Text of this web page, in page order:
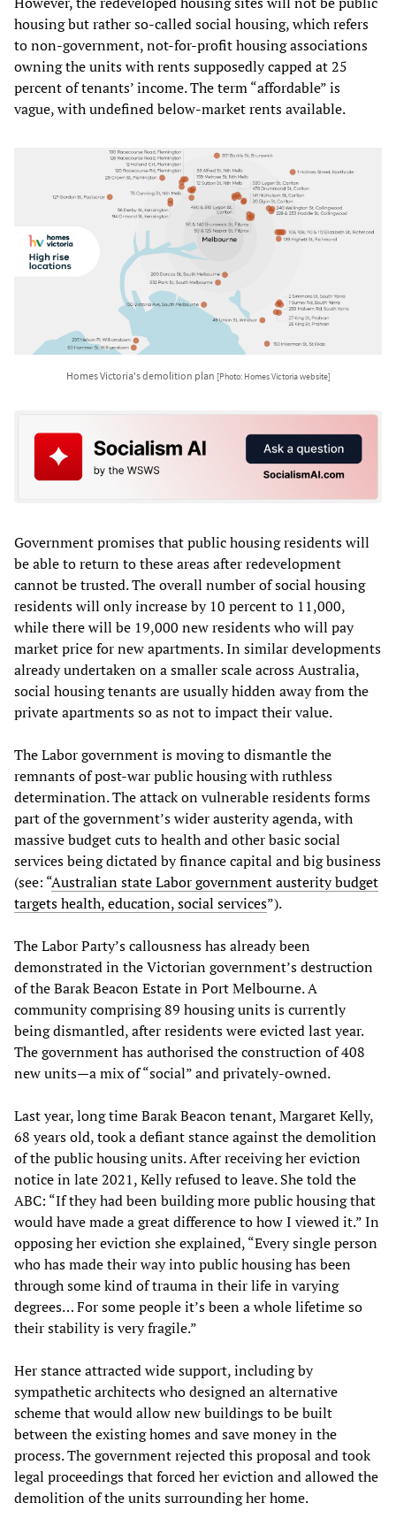
housing but rather so-called social housing, which refers
to non-government, not-for-profit housing associations
owning the units with rents supposedly capped at 25
percent of tenants’ income. The term “affordable” is
vague, with undefined below-market rents available.
Homes Victoria's demolition plan [Photo: Homes Victoria website]
Government promises that public housing residents will
be able to return to these areas after redevelopment
cannot be trusted. The overall number of social housing
residents will only increase by 10 percent to 11,000,
while there will be 19,000 new residents who will pay
market price for new apartments. In similar developments
already undertaken on a smaller scale across Australia,
social housing tenants are usually hidden away from the
private apartments so as not to impact their value.
The Labor government is moving to dismantle the
remnants of post-war public housing with ruthless
determination. The attack on vulnerable residents forms
part of the government’s wider austerity agenda, with
massive budget cuts to health and other basic social
services being dictated by finance capital and big business
(see: “Australian state Labor government austerity budget
targets health, education, social services”).
The Labor Party’s callousness has already been
demonstrated in the Victorian government’s destruction
of the Barak Beacon Estate in Port Melbourne. A
community comprising 89 housing units is currently
being dismantled, after residents were evicted last year.
The government has authorised the construction of 408
new units—a mix of “social” and privately-owned.
Last year, long time Barak Beacon tenant, Margaret Kelly,
68 years old, took a defiant stance against the demolition
of the public housing units. After receiving her eviction
notice in late 2021, Kelly refused to leave. She told the
ABC: “If they had been building more public housing that
would have made a great difference to how I viewed it.” In
opposing her eviction she explained, “Every single person
who has made their way into public housing has been
through some kind of trauma in their life in varying
degrees… For some people it’s been a whole lifetime so
their stability is very fragile.”
Her stance attracted wide support, including by
sympathetic architects who designed an alternative
scheme that would allow new buildings to be built
between the existing homes and save money in the
process. The government rejected this proposal and took
legal proceedings that forced her eviction and allowed the
demolition of the units surrounding her home.